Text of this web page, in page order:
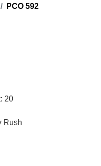
PCO 592
20
Rush